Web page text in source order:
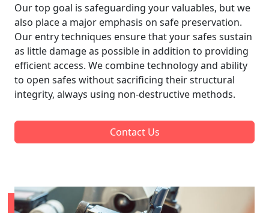
Our top goal is safeguarding your valuables, but we
also place a major emphasis on safe preservation.
Our entry techniques ensure that your safes sustain
as little damage as possible in addition to providing
efficient access. We combine technology and ability
to open safes without sacrificing their structural
integrity, always using non-destructive methods.
Contact Us